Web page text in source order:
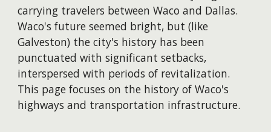
carrying travelers between Waco and Dallas.
Waco's future seemed bright, but (like
Galveston) the city's history has been
punctuated with significant setbacks,
interspersed with periods of revitalization.
This page focuses on the history of Waco's
highways and transportation infrastructure.